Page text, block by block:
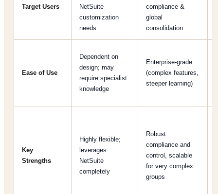
Target Users
NetSuite
customization
needs
compliance &
global
consolidation
Ease of Use
Dependent on
design; may
require specialist
knowledge
Enterprise-grade
(complex features,
steeper learning)
Key
Strengths
Highly flexible;
leverages
NetSuite
completely
Robust
compliance and
control, scalable
for very complex
groups